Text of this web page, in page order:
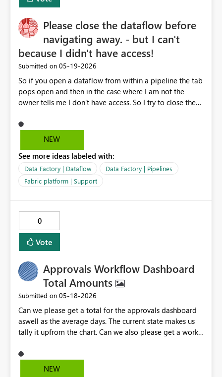
Please close the dataflow before
navigating away. - but I can't
because I didn't have access!
Submitted on ‎05-19-2026
So if you open a dataflow from within a pipeline the tab
pops open and then in the case where I am not the
owner tells me I don't have access. So I try to close the
dataflow Please close the dataflow before navigating
message. I can't choose another tab, another workspace,
or anything else on this page now, same message. I'm
left with no option but to close the browser tab entirely,
this may include losing pipeline modifications on
then open the data model instead, where I can take over
ownership.
NEW
See more ideas labeled with:
Data Factory | Dataflow
Data Factory | Pipelines
Fabric platform | Support
0
Vote
Approvals Workflow Dashboard
Total Amounts
Submitted on ‎05-18-2026
Can we please get a total for the approvals dashboard
aswell as the average days. The current state makes us
tally it upfrom the chart. Can we also please get a work
we just select the week instead of having to open the
NEW